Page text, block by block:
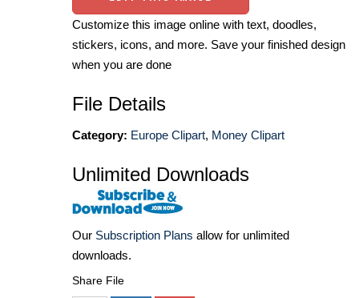
Customize this image online with text, doodles,
stickers, icons, and more. Save your finished design
when you are done
File Details
Category: Europe Clipart, Money Clipart
Unlimited Downloads
Our Subscription Plans allow for unlimited
downloads.
Share File